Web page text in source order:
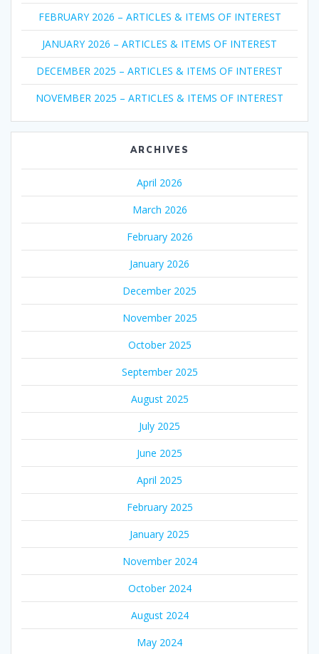
FEBRUARY 2026 – ARTICLES & ITEMS OF INTEREST
JANUARY 2026 – ARTICLES & ITEMS OF INTEREST
DECEMBER 2025 – ARTICLES & ITEMS OF INTEREST
NOVEMBER 2025 – ARTICLES & ITEMS OF INTEREST
ARCHIVES
April 2026
March 2026
February 2026
January 2026
December 2025
November 2025
October 2025
September 2025
August 2025
July 2025
June 2025
April 2025
February 2025
January 2025
November 2024
October 2024
August 2024
May 2024